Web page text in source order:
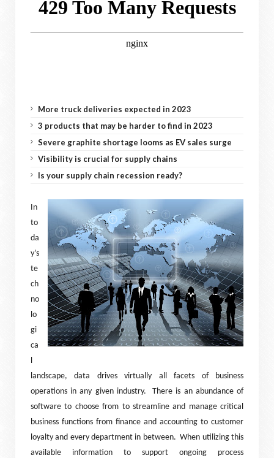
More truck deliveries expected in 2023
3 products that may be harder to find in 2023
Severe graphite shortage looms as EV sales surge
Visibility is crucial for supply chains
Is your supply chain recession ready?
In
to
da
y’s
te
ch
no
lo
gi
ca
l
landscape, data drives virtually all facets of business
operations in any given industry.
There is an abundance of
software to choose from to streamline and manage critical
business functions from finance and accounting to customer
loyalty and every department in between. When utilizing this
available information to support ongoing process